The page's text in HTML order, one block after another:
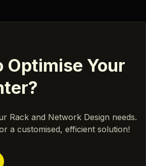
Optimise Your
Rack and Network Design needs.
a customised, efficient solution!